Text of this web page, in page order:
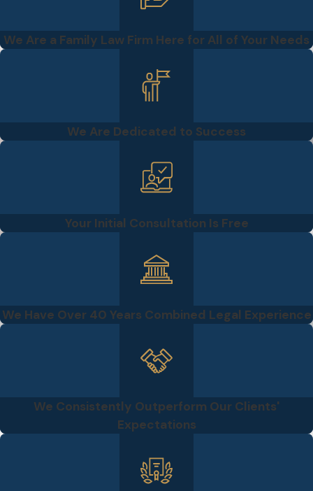
We Are a Family Law Firm Here for All of Your Needs
We Are Dedicated to Success
Your Initial Consultation Is Free
We Have Over 40 Years Combined Legal Experience
We Consistently Outperform Our Clients'
Expectations